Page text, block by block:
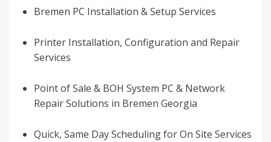
Bremen PC Installation & Setup Services
Printer Installation, Configuration and Repair
Services
Point of Sale & BOH System PC & Network
Repair Solutions in Bremen Georgia
Quick, Same Day Scheduling for On Site Services